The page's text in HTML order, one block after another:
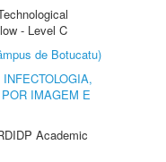
- Level C
de Botucatu)
IMAGEM E
Academic